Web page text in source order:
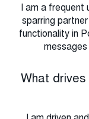
I am a frequent
sparring
functionality in
What